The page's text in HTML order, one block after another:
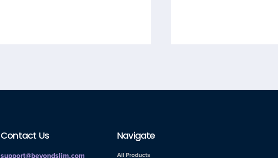
Contact Us
support@beyondslim.com
Navigate
All Products